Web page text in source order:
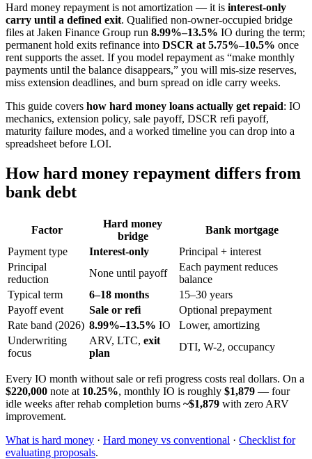
Hard money repayment is not amortization — it is interest-only
carry until a defined exit. Qualified non-owner-occupied bridge
files at Jaken Finance Group run 8.99%–13.5% IO during the term;
permanent hold exits refinance into DSCR at 5.75%–10.5% once
rent supports the asset. If you model repayment as “make monthly
payments until the balance disappears,” you will mis-size reserves,
miss extension deadlines, and burn spread on idle carry weeks.
This guide covers how hard money loans actually get repaid: IO
mechanics, extension policy, sale payoff, DSCR refi payoff,
maturity failure modes, and a worked timeline you can drop into a
spreadsheet before LOI.
How hard money repayment differs from
bank debt
Factor
Hard money
bridge
Bank mortgage
Payment type
Interest-only
Principal + interest
Principal
reduction
None until payoff
Each payment reduces
balance
Typical term
6–18 months
15–30 years
Payoff event
Sale or refi
Optional prepayment
Rate band (2026) 8.99%–13.5% IO
Lower, amortizing
Underwriting
focus
ARV, LTC, exit
plan
DTI, W-2, occupancy
Every IO month without sale or refi progress costs real dollars. On a
$220,000 note at 10.25%, monthly IO is roughly $1,879 — four
idle weeks after rehab completion burns ~$1,879 with zero ARV
improvement.
What is hard money · Hard money vs conventional · Checklist for
evaluating proposals.